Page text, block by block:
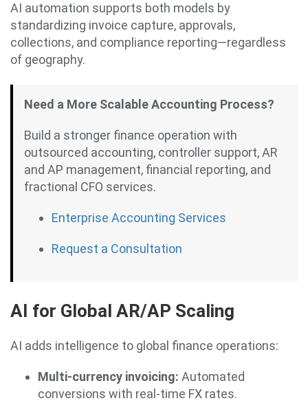
AI automation supports both models by
standardizing invoice capture, approvals,
collections, and compliance reporting—regardless
of geography.
Need a More Scalable Accounting Process?
Build a stronger finance operation with
outsourced accounting, controller support, AR
and AP management, financial reporting, and
fractional CFO services.
Enterprise Accounting Services
Request a Consultation
AI for Global AR/AP Scaling
AI adds intelligence to global finance operations:
Multi-currency invoicing: Automated
conversions with real-time FX rates.